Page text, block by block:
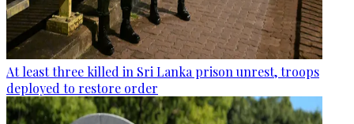
At least three killed in Sri Lanka prison unrest, troops
deployed to restore order